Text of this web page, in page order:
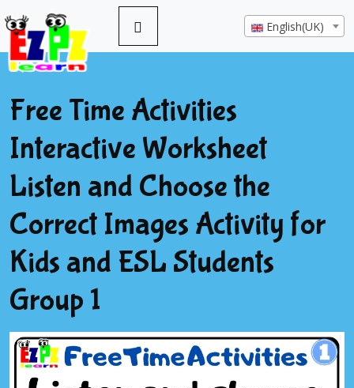
English(UK)
Free Time Activities
Interactive Worksheet
Listen and Choose the
Correct Images Activity for
Kids and ESL Students
Group 1